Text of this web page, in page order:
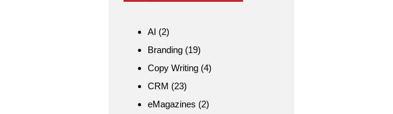
AI (2)
Branding (19)
Copy Writing (4)
CRM (23)
eMagazines (2)